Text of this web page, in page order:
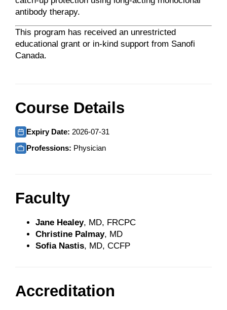
antibody therapy.
This program has received an unrestricted
educational grant or in-kind support from Sanofi
Canada.
Course Details
Expiry Date: 2026-07-31
Professions: Physician
Faculty
Jane Healey, MD, FRCPC
Christine Palmay, MD
Sofia Nastis, MD, CCFP
Accreditation